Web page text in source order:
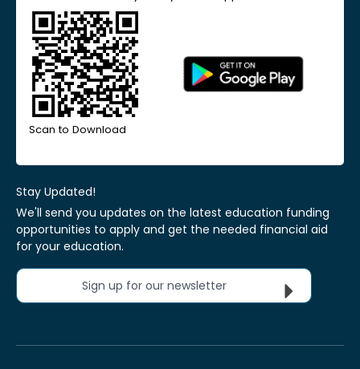
Scan to Download
Stay Updated!
We'll send you updates on the latest education funding
opportunities to apply and get the needed financial aid
for your education.
Sign up for our newsletter